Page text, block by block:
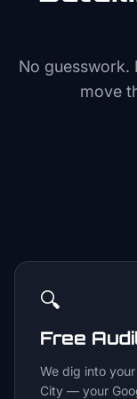
No guesswork.
move
🔍
Free
We dig into
City — your